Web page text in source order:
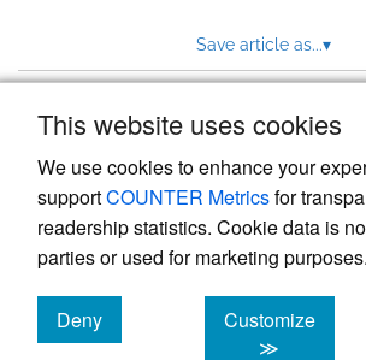
This website uses cookies
We use cookies to enhance your
supportCOUNTER Metricsfor
readership statistics. Cookie data is
parties or used for marketing purposes.
Deny
cookies
Customize
≫
Save article as...▾
Powered by
, the modern
management system